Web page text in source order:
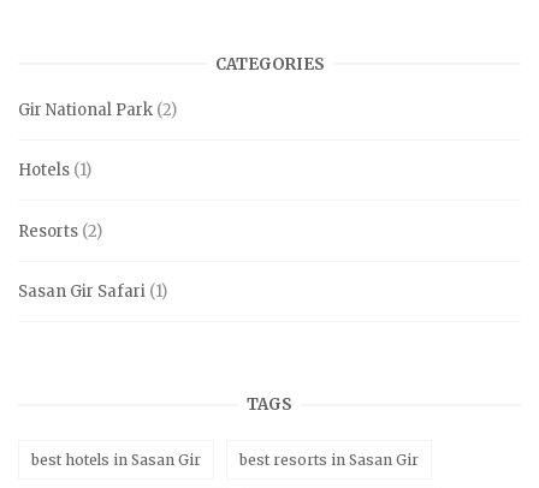
CATEGORIES
Gir National Park (2)
Hotels (1)
Resorts (2)
Sasan Gir Safari (1)
TAGS
best hotels in Sasan Gir best resorts in Sasan Gir